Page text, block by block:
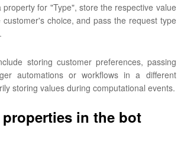
property for "Type", store the respective value
choice, and pass the request type
storing customer preferences, passing
automations or workflows in a different
storing values during computational events.
in the bot